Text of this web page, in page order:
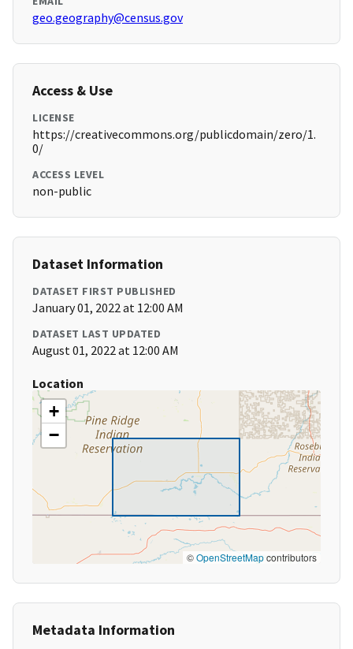
geo.geography@census.gov
Access & Use
LICENSE
https://creativecommons.org/publicdomain/zero/1.
0/
ACCESS LEVEL
non-public
Dataset Information
DATASET FIRST PUBLISHED
January 01, 2022 at 12:00 AM
DATASET LAST UPDATED
August 01, 2022 at 12:00 AM
Location
+
−
©OpenStreetMapcontributors
Metadata Information